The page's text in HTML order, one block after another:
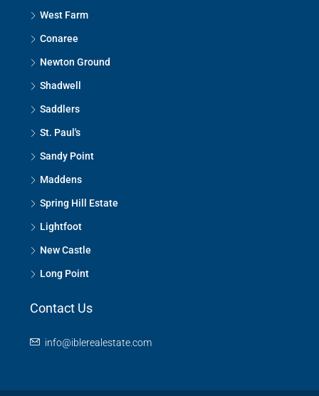
West Farm
Conaree
Newton Ground
Shadwell
Saddlers
St. Paul's
Sandy Point
Maddens
Spring Hill Estate
Lightfoot
New Castle
Long Point
Contact Us
info@iblerealestate.com